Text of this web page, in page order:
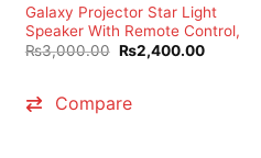
Galaxy Projector Star Light
Speaker With Remote Control,
₨3,000.00 Original
price
₨2,400.00Current
Compare